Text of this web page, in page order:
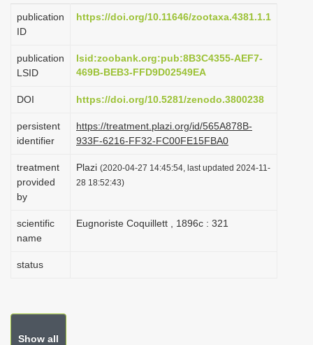
g
i
n
publication
ID
https://doi.org/10.11646/zootaxa.4381.1.1
publication
LSID
lsid:zoobank.org:pub:8B3C4355-AEF7-
469B-BEB3-FFD9D02549EA
DOI https://doi.org/10.5281/zenodo.3800238
persistent
identifier
https://treatment.plazi.org/id/565A878B-
933F-6216-FF32-FC00FE15FBA0
treatment
provided
by
Plazi (2020-04-27 14:45:54, last updated 2024-11-
28 18:52:43)
scientific
name
Eugnoriste Coquillett , 1896c : 321
status
Show all